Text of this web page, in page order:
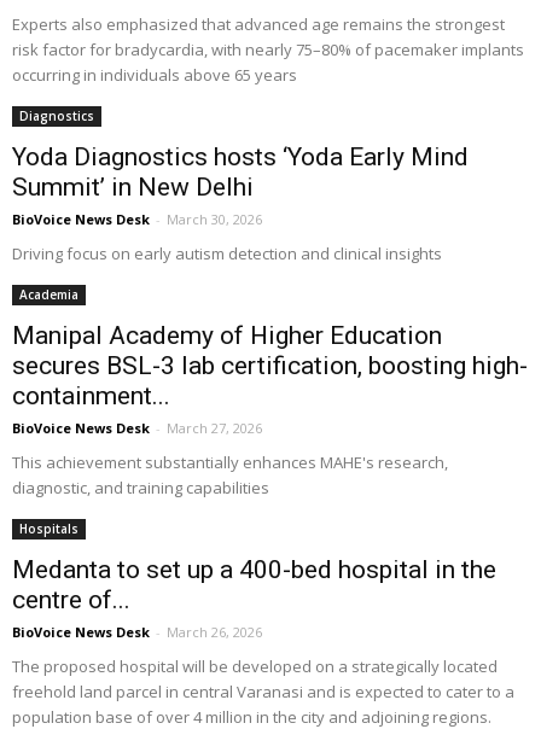
Experts also emphasized that advanced age remains the strongest
risk factor for bradycardia, with nearly 75–80% of pacemaker implants
occurring in individuals above 65 years
Diagnostics
Yoda Diagnostics hosts ‘Yoda Early Mind
Summit’ in New Delhi
BioVoice News Desk - March 30, 2026
Driving focus on early autism detection and clinical insights
Academia
Manipal Academy of Higher Education
secures BSL-3 lab certification, boosting high-
containment...
BioVoice News Desk - March 27, 2026
This achievement substantially enhances MAHE's research,
diagnostic, and training capabilities
Hospitals
Medanta to set up a 400-bed hospital in the
centre of...
BioVoice News Desk - March 26, 2026
The proposed hospital will be developed on a strategically located
freehold land parcel in central Varanasi and is expected to cater to a
population base of over 4 million in the city and adjoining regions.